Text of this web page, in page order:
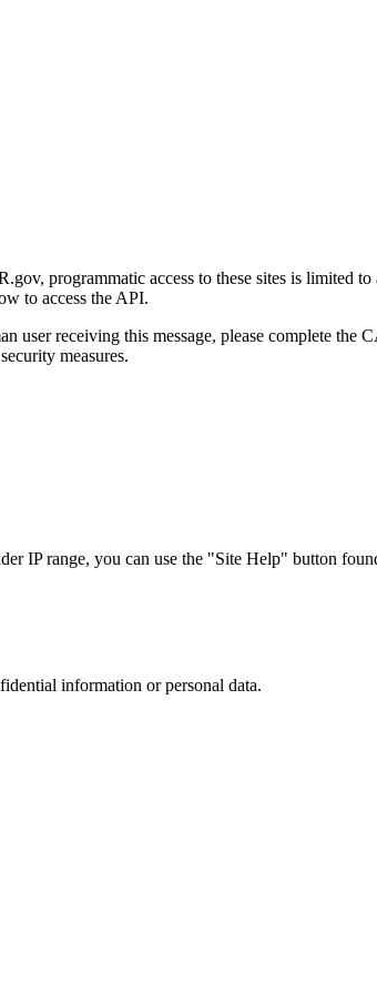
programmatic access to these sites is limited
to access the API.
user receiving this message, please complete
measures.
IP range, you can use the "Site Help" button
information or personal data.